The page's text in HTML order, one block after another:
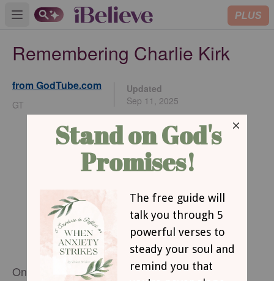
Open main menu PLUS
Remembering Charlie Kirk
from GodTube.com
GT
Updated
Sep 11, 2025
On September 10, 2025, Charlie Kirk was